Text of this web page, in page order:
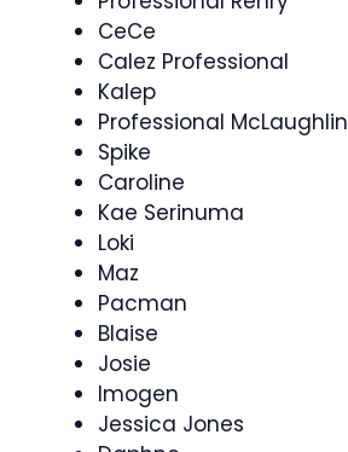
CeCe
Calez Professional
Kalep
Professional McLaughlin
Spike
Caroline
Kae Serinuma
Loki
Maz
Pacman
Blaise
Josie
Imogen
Jessica Jones